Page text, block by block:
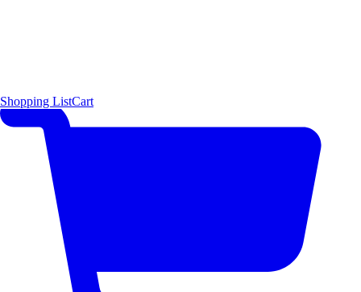
Shopping ListCart